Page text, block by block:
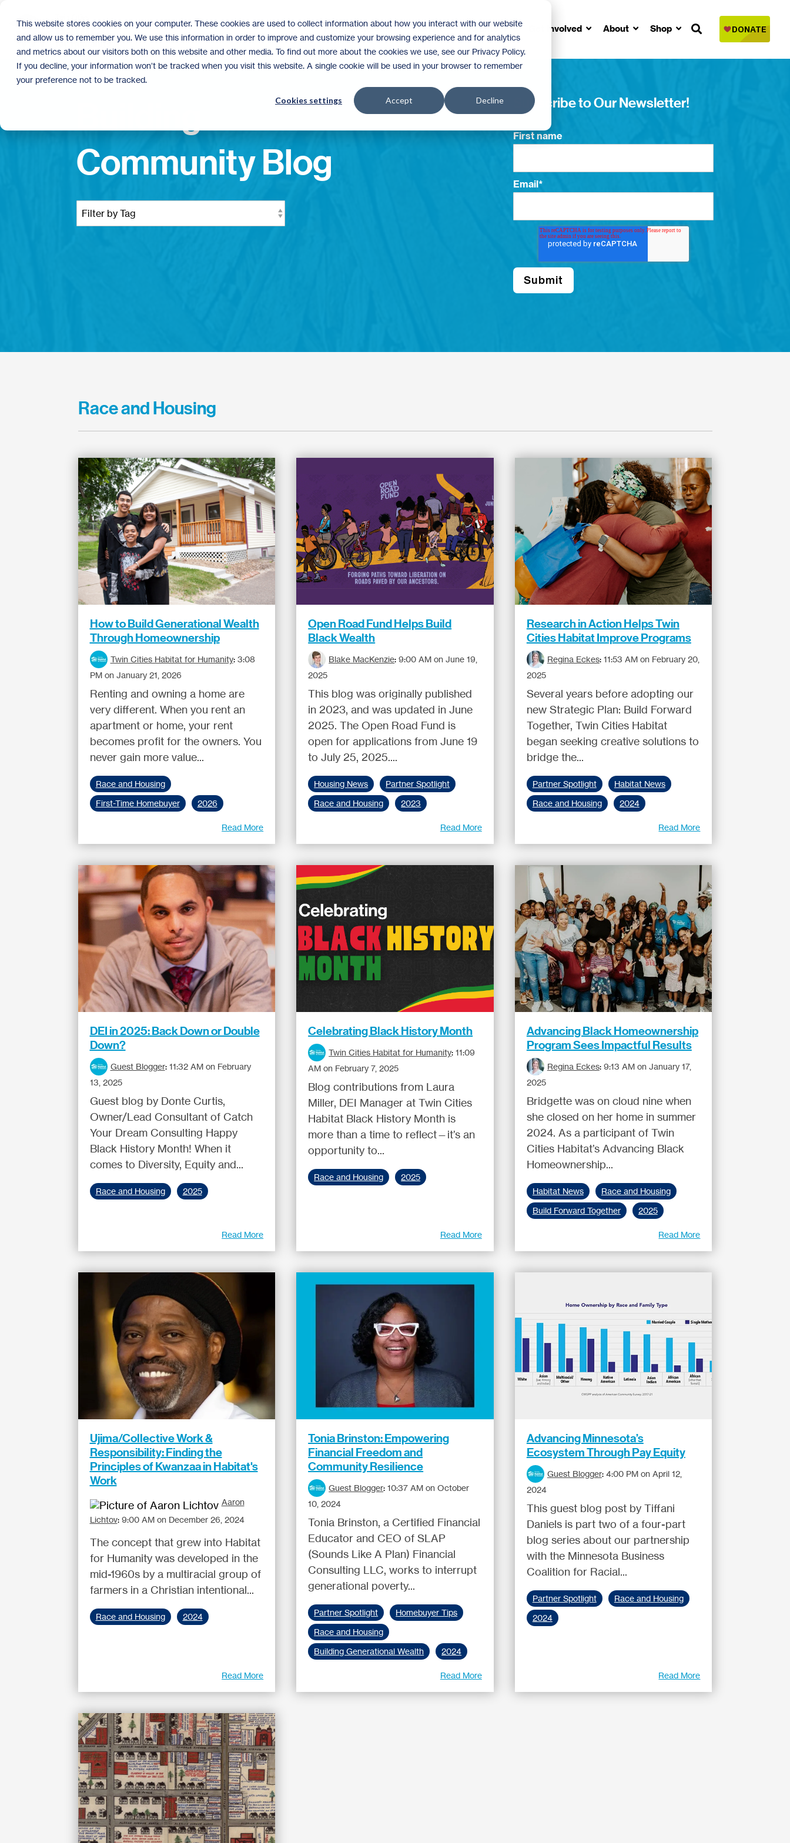
This website stores cookies on your computer. These cookies are used to collect information about how you interact with our website
and allow us to remember you. We use this information in order to improve and customize your browsing experience and for analytics
and metrics about our visitors both on this website and other media. To find out more about the cookies we use, see our Privacy Policy.
If you decline, your information won’t be tracked when you visit this website. A single cookie will be used in your browser to remember
your preference not to be tracked.
Cookies settings Accept Decline
main
content.
Homeownership Donate Volunteer Get Involved About Shop
Community Blog
Subscribe to Our Newsletter!
First name
Email*
Race and Housing
How to Build Generational Wealth
Through Homeownership
Twin Cities Habitat for Humanity: 3:08
PM on January 21, 2026
Renting and owning a home are
very different. When you rent an
apartment or home, your rent
becomes profit for the owners. You
never gain more value...
Race and Housing
First-Time Homebuyer
2026
Read More
Open Road Fund Helps Build
Black Wealth
Blake MacKenzie:9:00 AM on June 19,
2025
This blog was originally published
in 2023, and was updated in June
2025. The Open Road Fund is
open for applications from June 19
to July 25, 2025....
Housing News
Partner Spotlight
Race and Housing
2023
Read More
Research in Action Helps Twin
Cities Habitat Improve Programs
Regina Eckes: 11:53 AM on February 20,
2025
Several years before adopting our
new Strategic Plan: Build Forward
Together, Twin Cities Habitat
began seeking creative solutions to
bridge the...
Partner Spotlight
Habitat News
Race and Housing
2024
Read More
DEI in 2025: Back Down or Double
Down?
Guest Blogger: 11:32 AM on February
13, 2025
Guest blog by Donte Curtis,
Owner/Lead Consultant of Catch
Your Dream Consulting Happy
Black History Month! When it
comes to Diversity, Equity and...
Race and Housing 2025
Read More
Celebrating Black History Month
Twin Cities Habitat for Humanity:11:09
AM on February 7, 2025
Blog contributions from Laura
Miller, DEI Manager at Twin Cities
Habitat Black History Month is
more than a time to reflect—it’s an
opportunity to...
Race and Housing 2025
Read More
Advancing Black Homeownership
Program Sees Impactful Results
Regina Eckes: 9:13 AM on January 17,
2025
Bridgette was on cloud nine when
she closed on her home in summer
2024. As a participant of Twin
Cities Habitat’s Advancing Black
Homeownership...
Habitat News
Race and Housing
Build Forward Together
2025
Read More
Ujima/Collective Work &
Responsibility: Finding the
Principles of Kwanzaa in Habitat's
Work
Aaron
Lichtov: 9:00 AM on December 26, 2024
The concept that grew into Habitat
for Humanity was developed in the
mid-1960s by a multiracial group of
farmers in a Christian intentional...
Race and Housing 2024
Read More
Tonia Brinston: Empowering
Financial Freedom and
Community Resilience
Guest Blogger:10:37 AM on October
10, 2024
Tonia Brinston, a Certified Financial
Educator and CEO of SLAP
(Sounds Like A Plan) Financial
Consulting LLC, works to interrupt
generational poverty...
Partner Spotlight
Homebuyer Tips
Race and Housing
Building Generational Wealth
2024
Read More
Advancing Minnesota’s
Ecosystem Through Pay Equity
Guest Blogger: 4:00 PM on April 12,
2024
This guest blog post by Tiffani
Daniels is part two of a four-part
blog series about our partnership
with the Minnesota Business
Coalition for Racial...
Partner Spotlight
Race and Housing
2024
Read More